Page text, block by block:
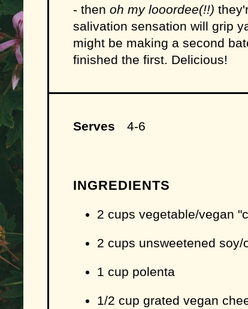
- then oh my looordee(!!)
salivation sensation will grip
might be making a second
finished the first. Delicious!
Serves 4-6
INGREDIENTS
2 cups vegetable/vegan
2 cups unsweetened soy/
1 cup polenta
1/2 cup grated vegan